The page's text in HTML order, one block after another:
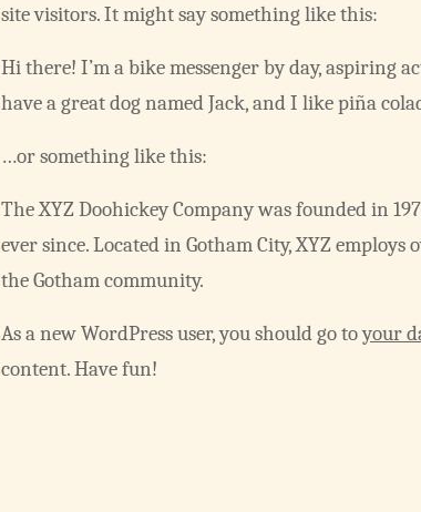
site visitors. It might say something like this:
Hi there! I’m a bike messenger by day, aspiring
have a great dog named Jack, and I like piña
…or something like this:
The XYZ Doohickey Company was founded in
ever since. Located in Gotham City, XYZ
the Gotham community.
As a new WordPress user, you should go toyour
content. Have fun!